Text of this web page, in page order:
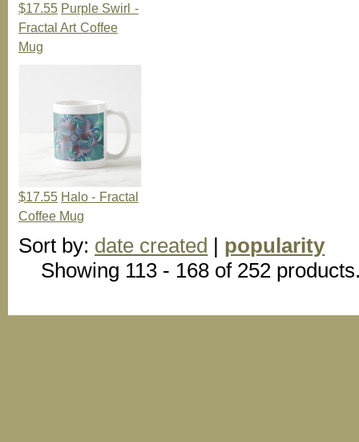
$17.55 Purple Swirl -
Fractal Art Coffee
Mug
$17.55 Halo - Fractal
Coffee Mug
Sort by: date created | popularity
Showing 113 - 168 of 252